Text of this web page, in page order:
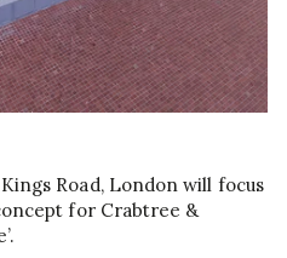
Road, London will focus
for Crabtree &